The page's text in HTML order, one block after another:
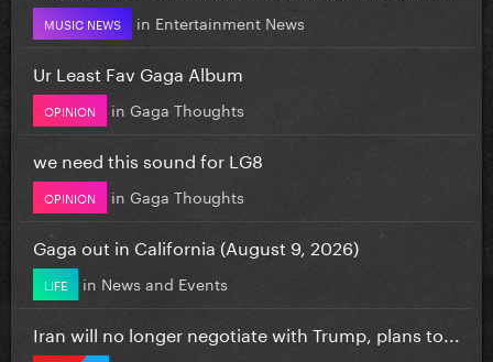
MUSIC NEWS in Entertainment News
Ur Least Fav Gaga Album
OPINION in Gaga Thoughts
we need this sound for LG8
OPINION in Gaga Thoughts
Gaga out in California (August 9, 2026)
LIFE in News and Events
Iran will no longer negotiate with Trump, plans to...